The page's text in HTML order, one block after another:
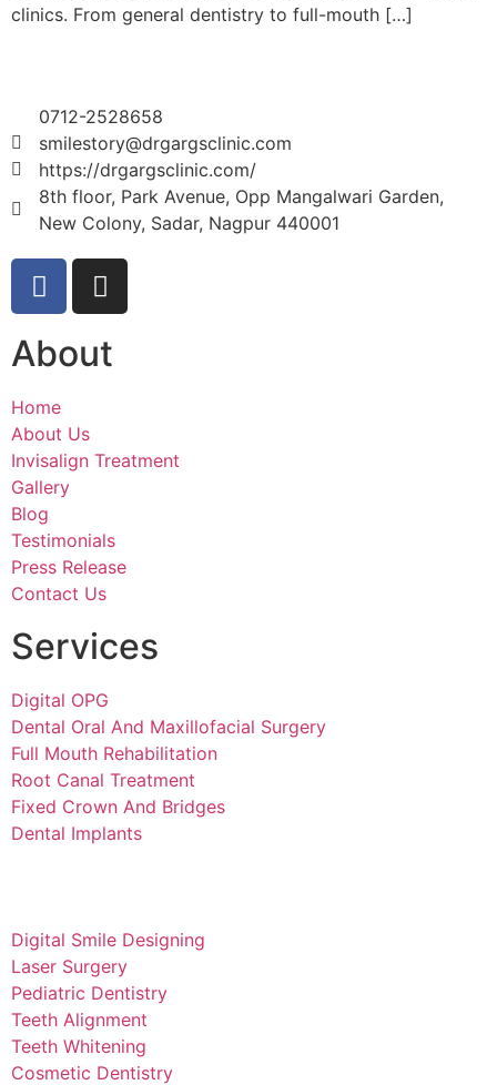
clinics. From general dentistry to full-mouth […]
0712-2528658
smilestory@drgargsclinic.com
https://drgargsclinic.com/
8th floor, Park Avenue, Opp Mangalwari Garden,
New Colony, Sadar, Nagpur 440001
About
Home
About Us
Invisalign Treatment
Gallery
Blog
Testimonials
Press Release
Contact Us
Services
Digital OPG
Dental Oral And Maxillofacial Surgery
Full Mouth Rehabilitation
Root Canal Treatment
Fixed Crown And Bridges
Dental Implants
Digital Smile Designing
Laser Surgery
Pediatric Dentistry
Teeth Alignment
Teeth Whitening
Cosmetic Dentistry